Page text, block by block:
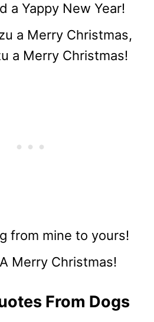
a Yappy New Year!
a Merry Christmas,
a Merry Christmas!
from mine to yours!
Merry Christmas!
From Dogs